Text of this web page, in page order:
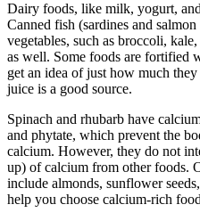
Dairy foods, like milk, yogurt,
Canned fish (sardines and
vegetables, such as broccoli,
as well. Some foods are fortified
get an idea of just how much
juice is a good source.
Spinach and rhubarb have
and phytate, which prevent the
calcium. However, they do not
up) of calcium from other foods.
include almonds, sunflower
help you choose calcium-rich